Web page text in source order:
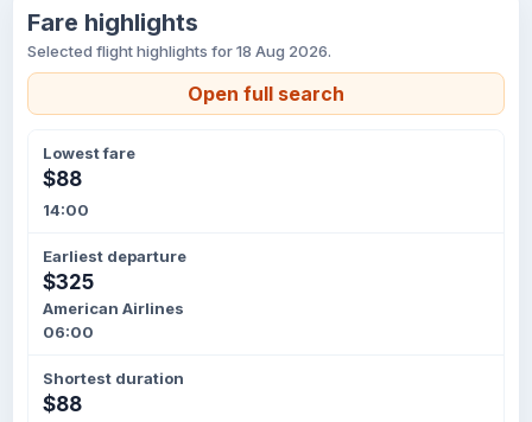
Fare highlights
Selected flight highlights for 18 Aug 2026.
Open full search
Lowest fare
$88
14:00
Earliest departure
$325
American Airlines
06:00
Shortest duration
$88